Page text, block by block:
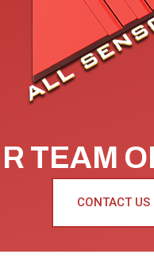
TEAM
CONTACT US